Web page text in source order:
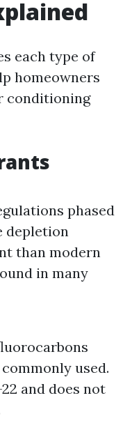
each type of
homeowners
conditioning
phased
depletion
than modern
in many
commonly used.
and does not